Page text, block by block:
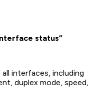
status”
interfaces, including
duplex mode, speed,